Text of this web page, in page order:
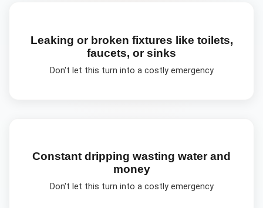
Leaking or broken fixtures like toilets,
faucets, or sinks
Don't let this turn into a costly emergency
Constant dripping wasting water and
money
Don't let this turn into a costly emergency